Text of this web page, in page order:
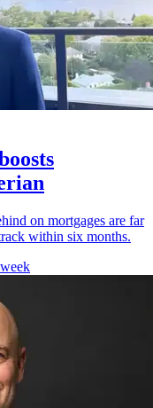
on mortgages are far
within six months.